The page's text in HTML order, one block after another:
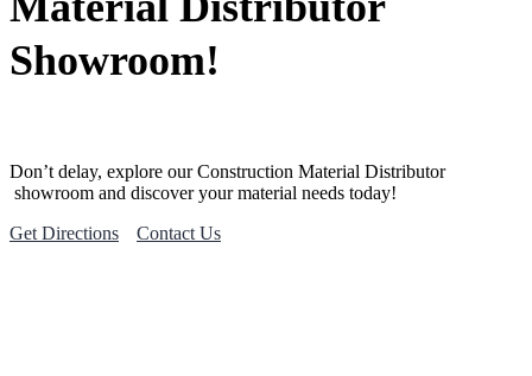
Showroom!
Don’t delay, explore ourConstruction Material Distributor
showroom and discover your material needs today!
Get Directions
Contact Us